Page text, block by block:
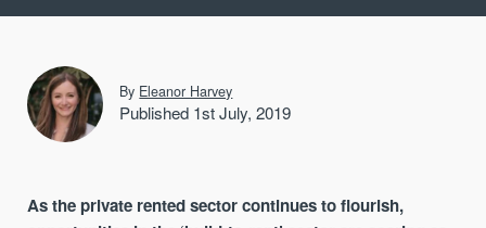
By Eleanor Harvey
Published 1st July, 2019
As the private rented sector continues to flourish,